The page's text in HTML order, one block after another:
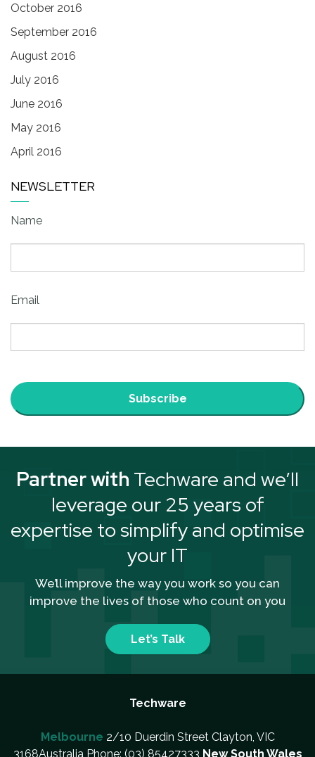
October 2016
September 2016
August 2016
July 2016
June 2016
May 2016
April 2016
NEWSLETTER
Name
Email
Subscribe
Partner with Techware and we’ll
leverage our 25 years of
expertise to simplify and optimise
your IT
We’ll improve the way you work so you can
improve the lives of those who count on you
Let’s Talk
Techware
Melbourne 2/10 Duerdin Street Clayton, VIC
3168Australia Phone: (03) 85427333 New South Wales